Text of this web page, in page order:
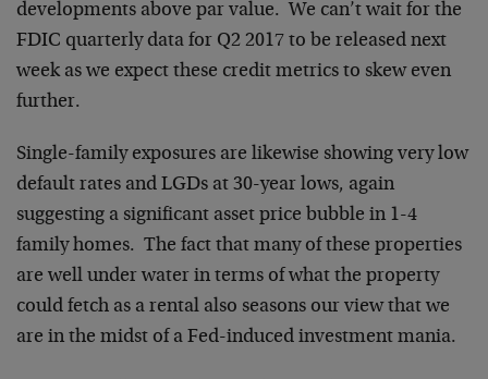
developments above par value. We can’t wait for the
FDIC quarterly data for Q2 2017 to be released next
week as we expect these credit metrics to skew even
further.
Single-family exposures are likewise showing very low
default rates and LGDs at 30-year lows, again
suggesting a significant asset price bubble in 1-4
family homes. The fact that many of these properties
are well under water in terms of what the property
could fetch as a rental also seasons our view that we
are in the midst of a Fed-induced investment mania.